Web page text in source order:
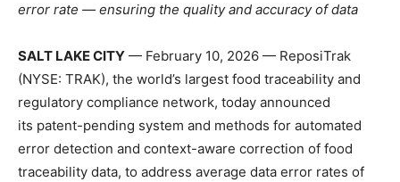
error rate — ensuring the quality and accuracy of data
SALT LAKE CITY — February 10, 2026 — ReposiTrak
(NYSE: TRAK), the world’s largest food traceability and
regulatory compliance network, today announced
its patent-pending system and methods for automated
error detection and context-aware correction of food
traceability data, to address average data error rates of